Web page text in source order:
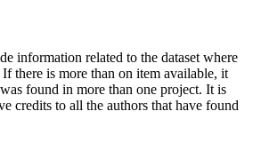
information related to the dataset where
If there is more than on item available, it
found in more than one project. It is
credits to all the authors that have found